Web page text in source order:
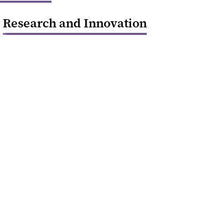
Research and Innovation